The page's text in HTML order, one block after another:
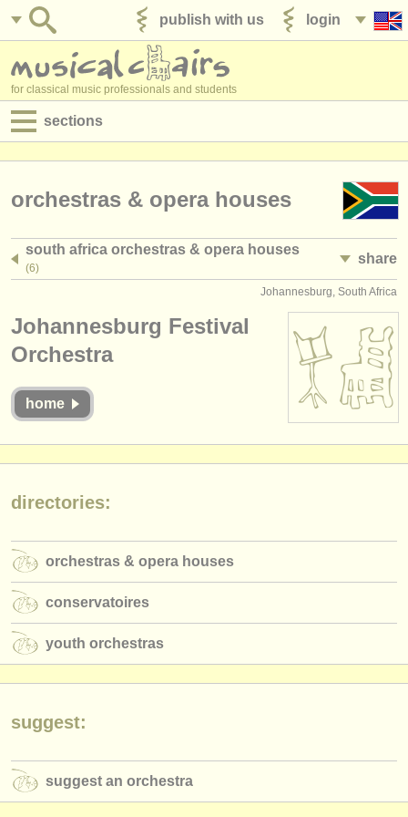
login
publish with us
for classical music professionals and students
sections
courses
competitions
stolen instruments
directories:
conservatoires
youth orchestras
musicalchairs:
contact us
classical music news
orchestras & opera houses
south africa orchestras & opera houses
(6)
share
Johannesburg, South Africa
Johannesburg Festival
Orchestra
home
directories:
orchestras & opera houses
conservatoires
youth orchestras
suggest:
suggest an orchestra